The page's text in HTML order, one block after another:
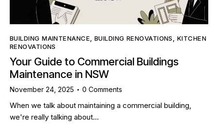
BUILDING MAINTENANCE BUILDING RENOVATIONS
KITCHEN
RENOVATIONS
Your Guide to Commercial Buildings
Maintenance in NSW
November 24, 2025 0 Comments
When we talk about maintaining a commercial building,
we're really talking about…